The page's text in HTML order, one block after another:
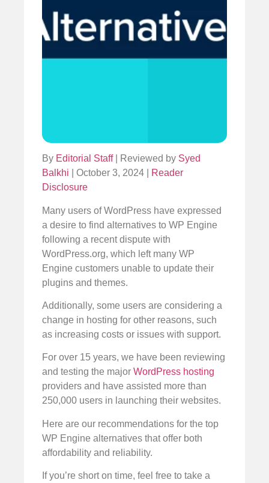
By Editorial Staff| Reviewed by Syed
Balkhi | October 3, 2024 |
Reader
Disclosure
Many users of WordPress have expressed
a desire to find alternatives to WP Engine
following a recent dispute with
WordPress.org, which left many WP
Engine customers unable to update their
plugins and themes.
Additionally, some users are considering a
change in hosting for other reasons, such
as increasing costs or issues with support.
For over 15 years, we have been reviewing
and testing the major WordPress hosting
providers and have assisted more than
250,000 users in launching their websites.
Here are our recommendations for the top
WP Engine alternatives that offer both
affordability and reliability.
If you’re short on time, feel free to take a